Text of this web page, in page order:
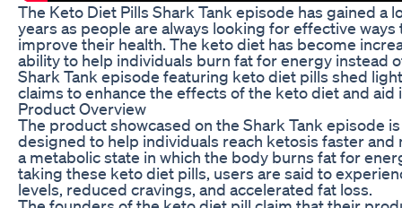
The Keto Diet Pills Shark Tank episode has gained a
years as people are always looking for effective
improve their health. The keto diet has become
ability to help individuals burn fat for energy instead
Shark Tank episode featuring keto diet pills shed
claims to enhance the effects of the keto diet and aid
Product Overview
The product showcased on the Shark Tank episode
designed to help individuals reach ketosis faster and
a metabolic state in which the body burns fat for
taking these keto diet pills, users are said to
levels, reduced cravings, and accelerated fat loss.